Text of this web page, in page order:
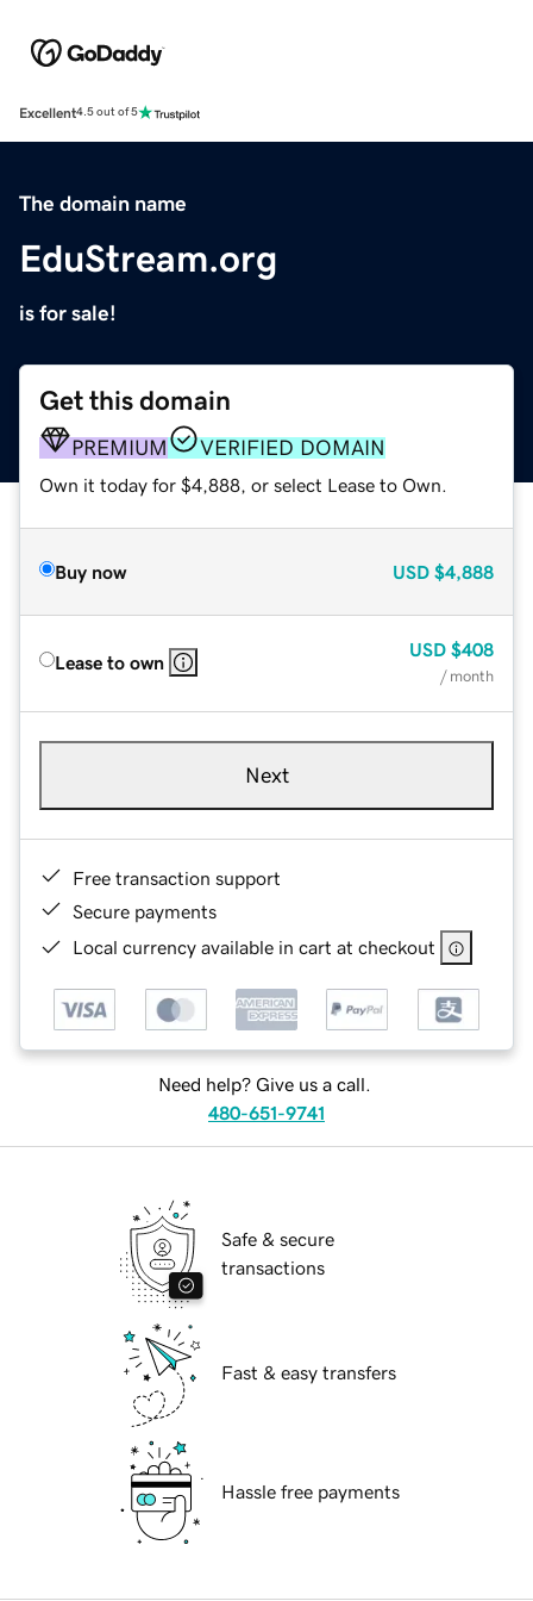
Excellent4.5 out of 5
The domain name
EduStream.org
is for sale!
Get this domain
PREMIUM VERIFIED DOMAIN
Own it today for $4,888, or select Lease to Own.
Buy now USD $4,888
Lease to own
USD $408
/ month
Next
Free transaction support
Secure payments
Local currency available in cart at checkout
Need help? Give us a call.
480-651-9741
Safe & secure
transactions
Fast & easy transfers
Hassle free payments